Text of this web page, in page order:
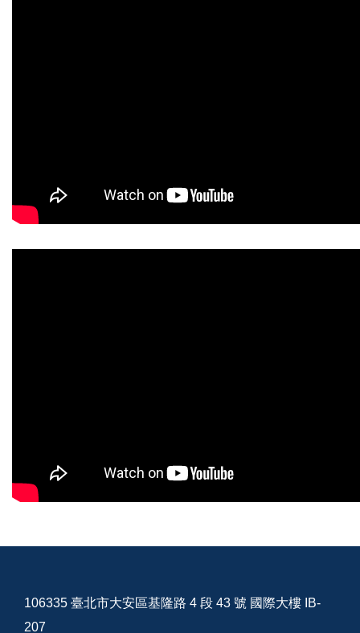
106335 臺北市大安區基隆路 4 段 43 號 國際大樓 IB-
207